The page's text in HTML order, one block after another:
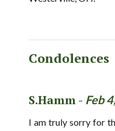
Condolences
S.Hamm - Feb
I am truly sorry for